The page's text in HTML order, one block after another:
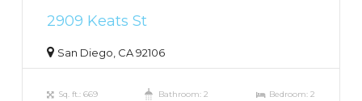
2909 Keats St
San Diego, CA 92106
Sq. ft.: 669 Bathroom: 2 Bedroom: 2